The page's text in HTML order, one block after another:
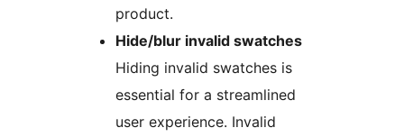
product.
Hide/blur invalid swatches
Hiding invalid swatches is
essential for a streamlined
user experience. Invalid